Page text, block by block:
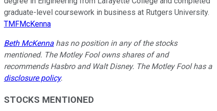
graduate-level coursework in business at Rutgers University.
TMFMcKenna
Beth McKenna has no position in any of the stocks
mentioned. The Motley Fool owns shares of and
recommends Hasbro and Walt Disney. The Motley Fool has a
disclosure policy.
STOCKS MENTIONED